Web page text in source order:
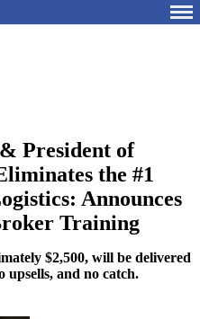
President of
the #1
Announces
Training
$2,500, will be delivered
upsells, and no catch.